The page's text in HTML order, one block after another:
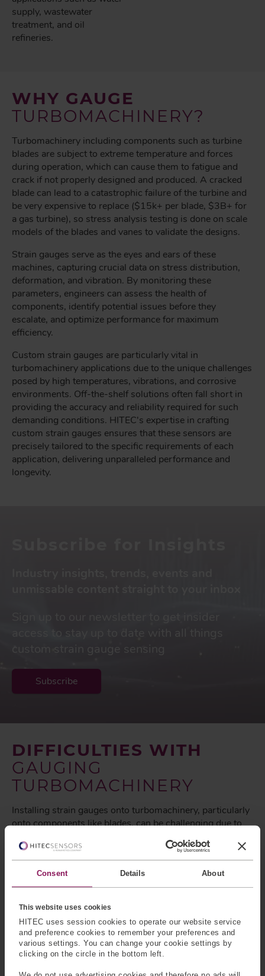
Consent Details About
This website uses cookies
HITEC uses session cookies to operate our website service
and preference cookies to remember your preferences and
various settings. You can change your cookie settings by
clicking on the circle in the bottom left.
supply, wastewater
treatment, and oil
refineries.
WHY GAUGE
TURBOMACHINERY?
Turbomachinery including components such as turbine
blades are subject to extreme temperature and forces
during operation, which can cause them to fatigue and
crack if not properly designed and produced. A cracked
blade can lead to a catastrophic failure of the turbine and
be very expensive to replace ($15k+ per blade, $3B+ for
a gas turbine), so stress analysis testing is done on scale
models of the blades and vanes to validate the designs.
Strain gauges serve as the eyes and ears of these
machines, capturing crucial data on stress distribution,
deformation, and vibration. By monitoring these
parameters, engineers can assess the health of
components, identify potential issues before they
escalate, and optimize performance for maximum
efficiency.
Custom strain gauges are particularly vital in
turbomachinery applications due to the unique challenges
posed by high temperatures, vibrations, and corrosive
environments. Off-the-shelf solutions often fall short in
providing the accuracy and reliability required for such
demanding conditions. HITEC's expertise in crafting
custom strain gauges ensures that these sensors are
precisely tailored to the specific requirements of each
application, delivering unparalleled performance and
longevity.
custom strain gauge sensing
Subscribe
DIFFICULTIES WITH
GAUGING
TURBOMACHINERY
Installing strain gauges onto turbomachinery, particularly
onto components like blades, can be challenging due to
Harsh Environment
Turbomachinery operates in extreme conditions,
including high temperatures, high pressures, and often
corrosive or erosive environments. These conditions can
degrade the adhesive used to attach strain gauges,
leading to premature failure or inaccurate measurements.